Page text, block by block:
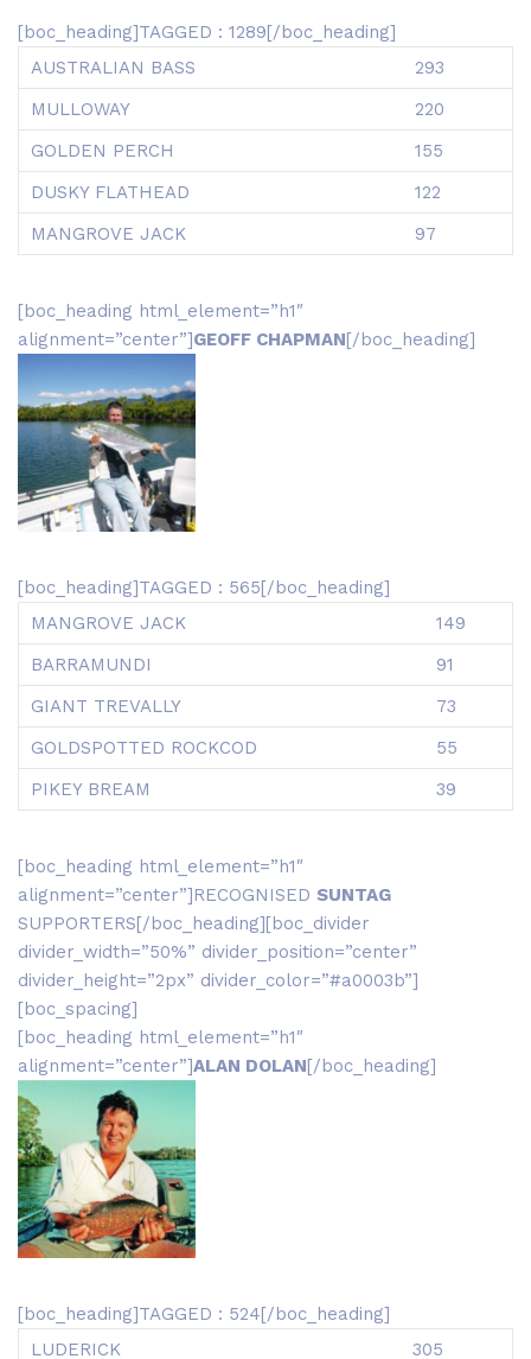
[boc_heading]TAGGED : 1289[/boc_heading]
AUSTRALIAN BASS
293
MULLOWAY
220
GOLDEN PERCH
155
DUSKY FLATHEAD
122
MANGROVE JACK
97
[boc_heading html_element=”h1″
alignment=”center”]GEOFF CHAPMAN[/boc_heading]
[boc_heading]TAGGED : 565[/boc_heading]
MANGROVE JACK
149
BARRAMUNDI
91
GIANT TREVALLY
73
GOLDSPOTTED ROCKCOD
55
PIKEY BREAM
39
[boc_heading html_element=”h1″
alignment=”center”]RECOGNISED SUNTAG
SUPPORTERS[/boc_heading][boc_divider
divider_width=”50%” divider_position=”center”
divider_height=”2px” divider_color=”#a0003b”]
[boc_spacing]
[boc_heading html_element=”h1″
alignment=”center”]ALAN DOLAN[/boc_heading]
[boc_heading]TAGGED : 524[/boc_heading]
LUDERICK
305